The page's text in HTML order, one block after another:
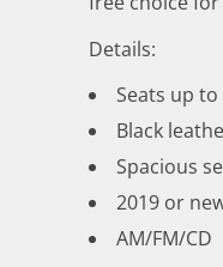
Details:
Seats up
Black
Spacious
2019 or
AM/FM/CD